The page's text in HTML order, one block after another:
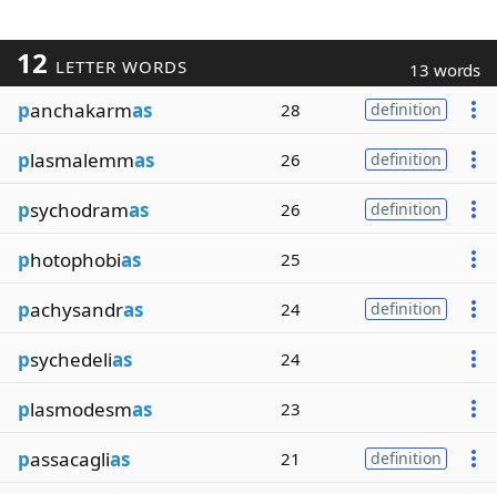
12 LETTER WORDS 13 words
panchakarmas 28 definition
plasmalemmas 26 definition
psychodramas 26 definition
photophobias 25
pachysandras 24 definition
psychedelias 24
plasmodesmas 23
passacaglias 21 definition